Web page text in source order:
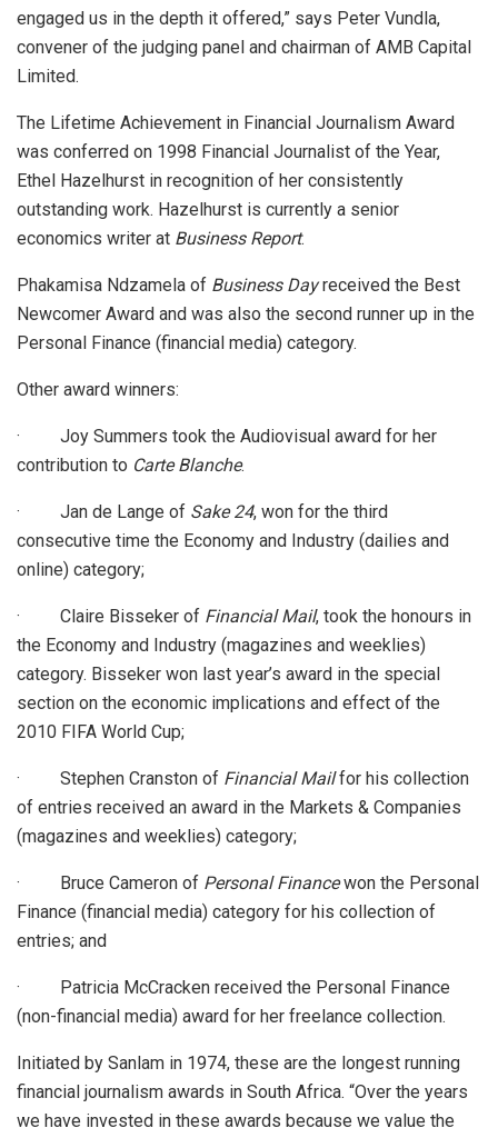
engaged us in the depth it offered,” says Peter Vundla,
convener of the judging panel and chairman of AMB Capital
Limited.
The Lifetime Achievement in Financial Journalism Award
was conferred on 1998 Financial Journalist of the Year,
Ethel Hazelhurst in recognition of her consistently
outstanding work. Hazelhurst is currently a senior
economics writer at Business Report.
Phakamisa Ndzamela of Business Dayreceived the Best
Newcomer Award and was also the second runner up in the
Personal Finance (financial media) category.
Other award winners:
· Joy Summers took the Audiovisual award for her
contribution to Carte Blanche.
· Jan de Lange of Sake 24, won for the third
consecutive time the Economy and Industry (dailies and
online) category;
· Claire Bisseker of Financial Mail, took the honours in
the Economy and Industry (magazines and weeklies)
category. Bisseker won last year’s award in the special
section on the economic implications and effect of the
2010 FIFA World Cup;
· Stephen Cranston of Financial Mailfor his collection
of entries received an award in the Markets & Companies
(magazines and weeklies) category;
· Bruce Cameron of Personal Financewon the Personal
Finance (financial media) category for his collection of
entries; and
· Patricia McCracken received the Personal Finance
(non-financial media) award for her freelance collection.
Initiated by Sanlam in 1974, these are the longest running
financial journalism awards in South Africa. “Over the years
we have invested in these awards because we value the